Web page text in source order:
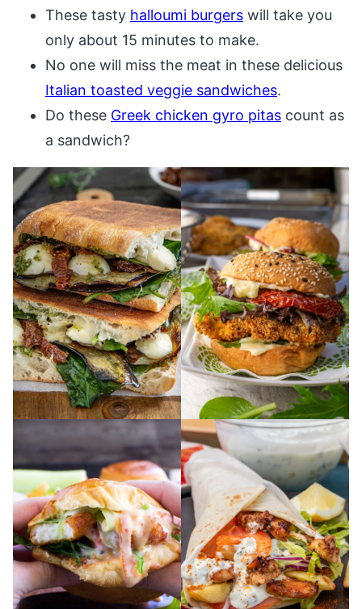
These tasty halloumi burgers will take you
only about 15 minutes to make.
No one will miss the meat in these delicious
Italian toasted veggie sandwiches.
Do these Greek chicken gyro pitas count as
a sandwich?